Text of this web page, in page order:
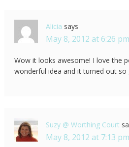
Alicia says
May 8, 2012 at 6:26 pm
Wow it looks awesome! I love the
wonderful idea and it turned out so
Suzy @ Worthing Court
May 8, 2012 at 7:13 pm